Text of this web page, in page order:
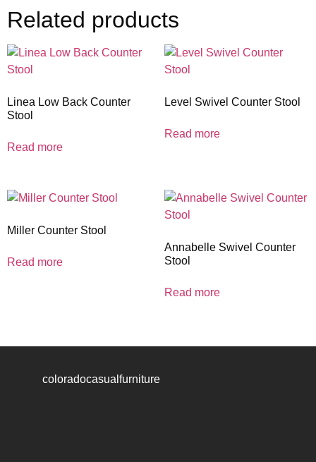
Related products
Linea Low Back Counter
Stool
Read more
Level Swivel Counter Stool
Read more
Miller Counter Stool
Read more
Annabelle Swivel Counter
Stool
Read more
coloradocasualfurniture